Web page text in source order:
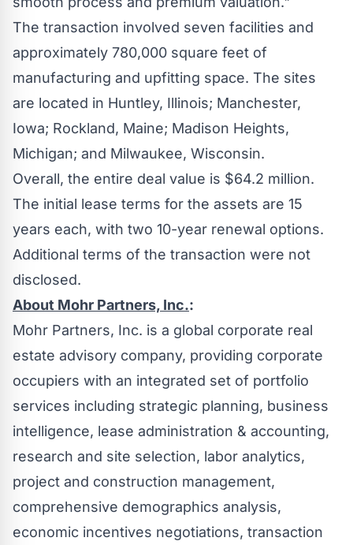
The transaction involved seven facilities and
approximately 780,000 square feet of
manufacturing and upfitting space. The sites
are located in Huntley, Illinois; Manchester,
Iowa; Rockland, Maine; Madison Heights,
Michigan; and Milwaukee, Wisconsin.
Overall, the entire deal value is $64.2 million.
The initial lease terms for the assets are 15
years each, with two 10-year renewal options.
Additional terms of the transaction were not
disclosed.
About Mohr Partners, Inc.:
Mohr Partners, Inc. is a global corporate real
estate advisory company, providing corporate
occupiers with an integrated set of portfolio
services including strategic planning, business
intelligence, lease administration & accounting,
research and site selection, labor analytics,
project and construction management,
comprehensive demographics analysis,
economic incentives negotiations, transaction